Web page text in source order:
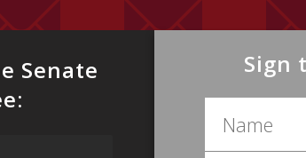
Sign
Senate